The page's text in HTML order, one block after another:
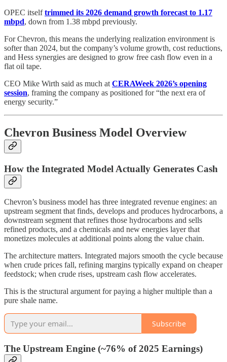
OPEC itselftrimmed its 2026 demand growth forecast to 1.17
mbpd, down from 1.38 mbpd previously.
For Chevron, this means the underlying realization environment is
softer than 2024, but the company’s volume growth, cost reductions,
and Hess synergies are designed to grow free cash flow even in a
flat oil tape.
CEO Mike Wirth said as much at CERAWeek 2026’s opening
session, framing the company as positioned for “the next era of
energy security.”
Chevron Business Model Overview
How the Integrated Model Actually Generates Cash
Chevron’s business model has three integrated revenue engines: an
upstream segment that finds, develops and produces hydrocarbons, a
downstream segment that refines those hydrocarbons and sells
refined products, and a chemicals and new energies layer that
monetizes molecules at additional points along the value chain.
The architecture matters. Integrated majors smooth the cycle because
when crude prices fall, refining margins typically expand on cheaper
feedstock; when crude rises, upstream cash flow accelerates.
This is the structural argument for paying a higher multiple than a
pure shale name.
Subscribe
The Upstream Engine (~76% of 2025 Earnings)